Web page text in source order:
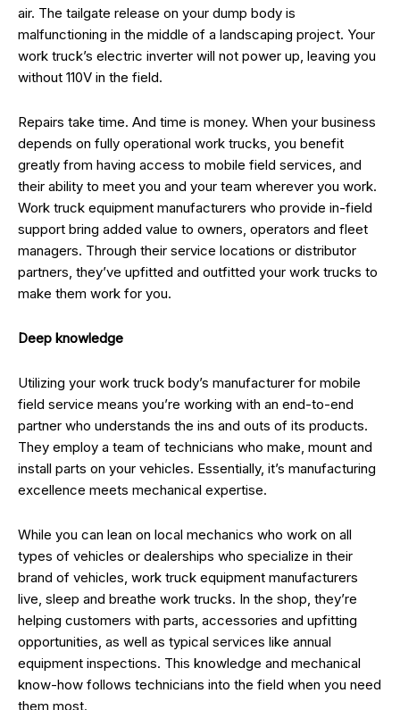
air. The tailgate release on your dump body is
malfunctioning in the middle of a landscaping project. Your
work truck’s electric inverter will not power up, leaving you
without 110V in the field.
Repairs take time. And time is money. When your business
depends on fully operational work trucks, you benefit
greatly from having access to mobile field services, and
their ability to meet you and your team wherever you work.
Work truck equipment manufacturers who provide in-field
support bring added value to owners, operators and fleet
managers. Through their service locations or distributor
partners, they’ve upfitted and outfitted your work trucks to
make them work for you.
Deep knowledge
Utilizing your work truck body’s manufacturer for mobile
field service means you’re working with an end-to-end
partner who understands the ins and outs of its products.
They employ a team of technicians who make, mount and
install parts on your vehicles. Essentially, it’s manufacturing
excellence meets mechanical expertise.
While you can lean on local mechanics who work on all
types of vehicles or dealerships who specialize in their
brand of vehicles, work truck equipment manufacturers
live, sleep and breathe work trucks. In the shop, they’re
helping customers with parts, accessories and upfitting
opportunities, as well as typical services like annual
equipment inspections. This knowledge and mechanical
know-how follows technicians into the field when you need
them most.